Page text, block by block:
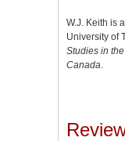
W.J. Keith is
University of
Studies in
Canada